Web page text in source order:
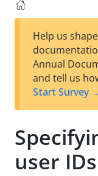
Help us
Annual
and tell us
Start Survey
user IDs